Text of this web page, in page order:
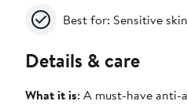
Best for: Sensitive skin
Details & care
What it is: A must-have